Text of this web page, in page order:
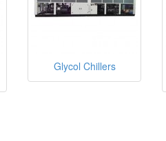
Glycol Chillers